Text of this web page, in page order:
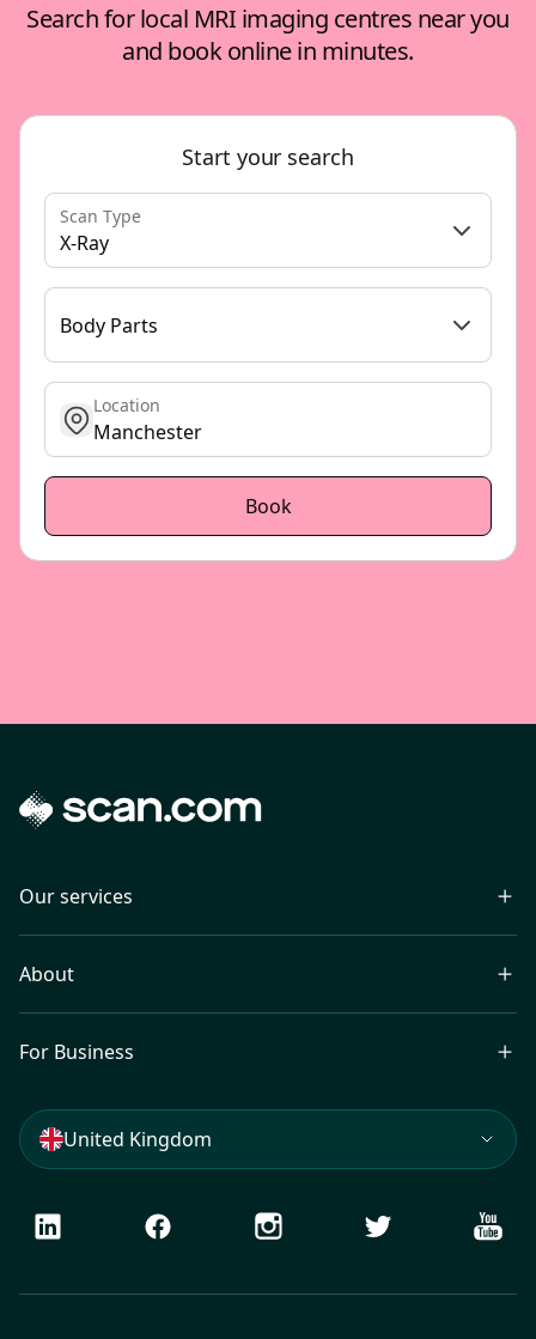
Search for local MRI imaging centres near you
and book online in minutes.
Start your search
Scan Type
X-Ray
Body Parts
get location
Location
Book
Our services
About
For Business
United Kingdom
LinkedIn Facebook Instagram Twitter